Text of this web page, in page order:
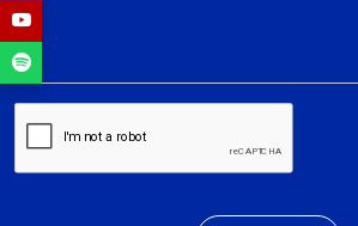
growth amid execution challenges
Volume growth likely to moderate amid
monsoon forecast; EV adoption gains